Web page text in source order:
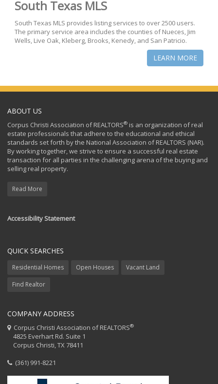
South Texas MLS
South Texas MLS provides listing services to over 2500 users.
The primary service area includes the counties of Nueces, Jim
Wells, Live Oak, Kleberg, Brooks, Kenedy, and San Patricio.
LEARN MORE
ABOUT US
Corpus Christi Association of REALTORS® is an organization of real
estate professionals that adhere to the educational and ethical
standards set forth by the National Association of REALTORS (NAR).
By working together, we strive to ensure a successful real estate
transaction for all parties in the challenging arena of the buying and
selling real property.
Read More
Accessibility Statement
QUICK SEARCHES
Residential Homes Open Houses Vacant Land
Find Realtor
COMPANY ADDRESS
Corpus Christi Association of REALTORS®
4825 Everhart Rd. Suite 1
Corpus Christi, TX 78411
(361) 991-8221